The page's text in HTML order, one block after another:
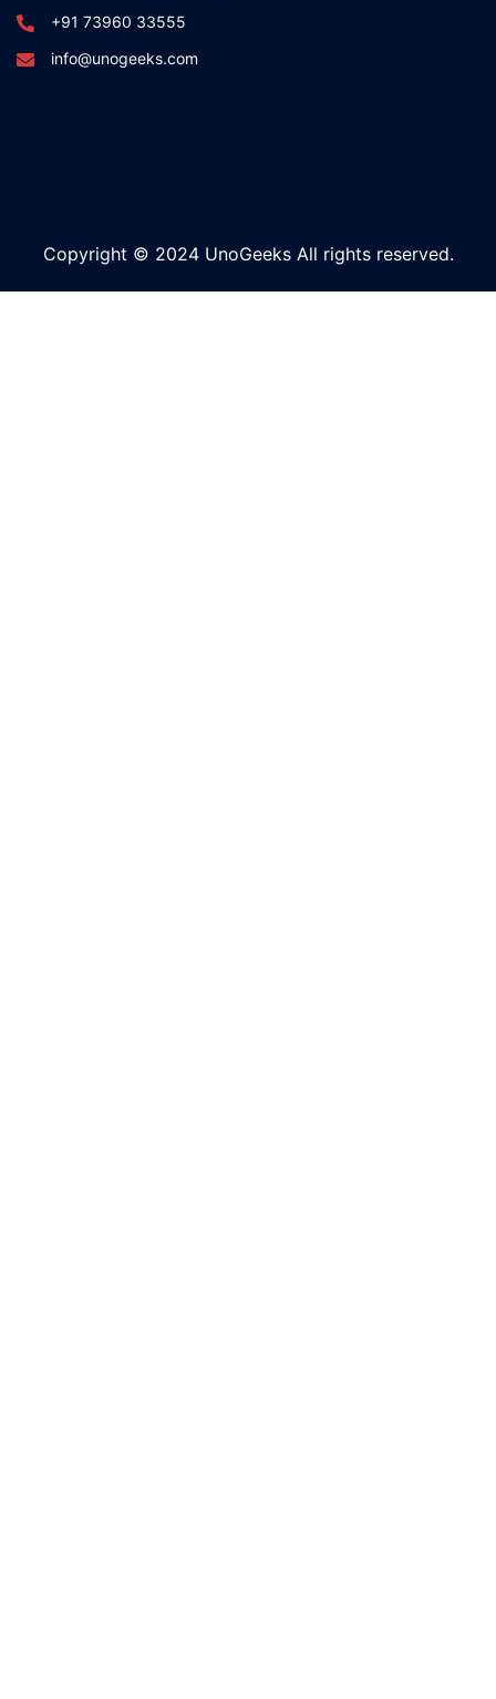
+91 73960 33555
info@unogeeks.com
Copyright © 2024 UnoGeeks All rights reserved.